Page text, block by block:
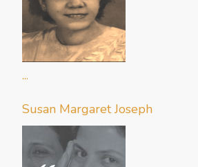
...
Susan Margaret Joseph